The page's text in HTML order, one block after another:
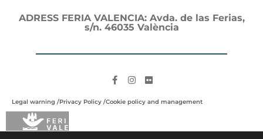
ADRESS FERIA VALENCIA: Avda. de las Ferias,
s/n. 46035 València
Legal warning /Privacy Policy /Cookie policy and management